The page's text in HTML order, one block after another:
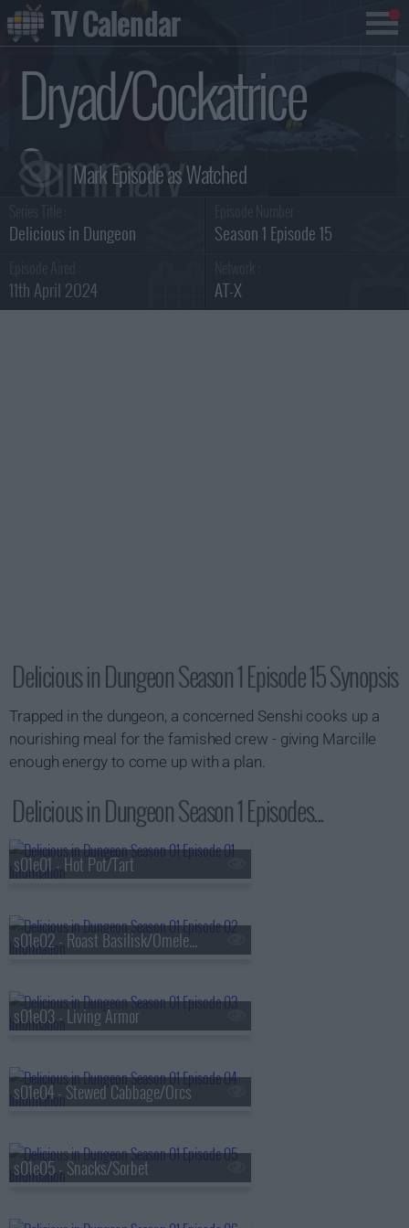
Dryad/Cockatrice
Summary
Delicious in Dungeon Season 1 Episode 15
11th April 2024 AT-X
Delicious in Dungeon Season 1 Episode 15 Synopsis
Trapped in the dungeon, a concerned Senshi cooks up a
nourishing meal for the famished crew - giving Marcille
enough energy to come up with a plan.
Delicious in Dungeon Season 1 Episodes...
s01e01 - Hot Pot/Tart
s01e02 - Roast Basilisk/Omelet/Kakiage
s01e03 - Living Armor
s01e04 - Stewed Cabbage/Orcs
s01e05 - Snacks/Sorbet
TV Calendar